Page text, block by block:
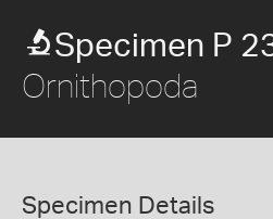
Specimen P
Ornithopoda
Specimen Details